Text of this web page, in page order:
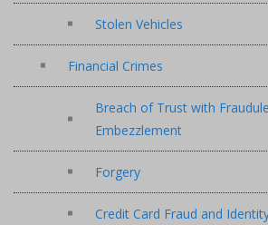
Stolen Vehicles
Financial Crimes
Breach of Trust with
Embezzlement
Forgery
Credit Card Fraud and